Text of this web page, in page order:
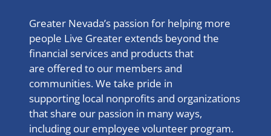
Greater Nevada’s passion for helping more
people Live Greater extends beyond the
financial services and products that
are offered to our members and
communities. We take pride in
supporting local nonprofits and organizations
that share our passion in many ways,
including our employee volunteer program.